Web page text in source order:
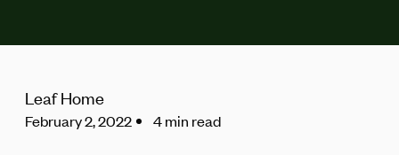
Leaf Home
February 2, 2022 4 min read